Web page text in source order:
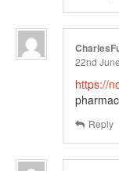
22nd
https://
Reply